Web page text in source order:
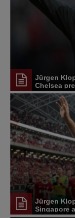
Jürgen
Chelsea
Jürgen
Singapore